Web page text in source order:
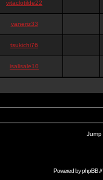
vitaclotilde22
vaneriz33
tsukichi76
isalisale10
Jump
Powered byphpBB//